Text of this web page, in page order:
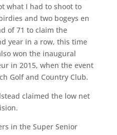
what I had to shoot to
and two bogeys en
of 71 to claim the
year in a row, this time
won the inaugural
in 2015, when the event
Golf and Country Club.
claimed the low net
in the Super Senior